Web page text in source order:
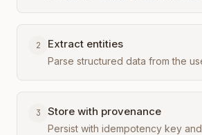
2 Extract entities
Parse structured data from the
3 Store with provenance
Persist with idempotency key